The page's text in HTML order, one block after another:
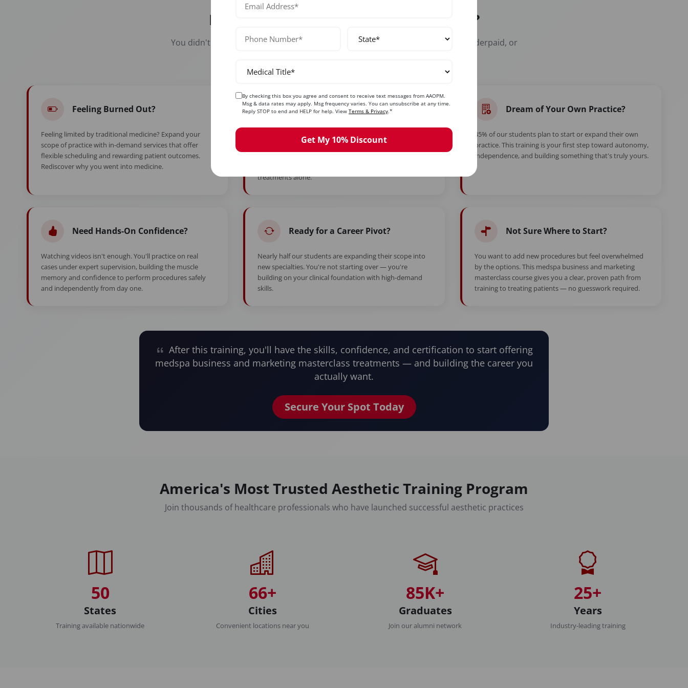
Ready to Take Control of Your Career?
You didn't spend years in training to feel stuck. Whether you're burned out, underpaid, or
Feeling Burned Out?
Feeling limited by traditional medicine? Expand your
scope of practice with in-demand services that offer
flexible scheduling and rewarding patient outcomes.
Rediscover why you went into medicine.
Want Higher Income?
Add high-value services with strong reimbursement or
cash-pay options to diversify your revenue. Many
treatments alone.
Dream of Your Own Practice?
45% of our students plan to start or expand their own
practice. This training is your first step toward autonomy,
independence, and building something that's truly yours.
Need Hands-On Confidence?
Watching videos isn't enough. You'll practice on real
cases under expert supervision, building the muscle
memory and confidence to perform procedures safely
and independently from day one.
Ready for a Career Pivot?
Nearly half our students are expanding their scope into
new specialties. You're not starting over — you're
building on your clinical foundation with high-demand
skills.
Not Sure Where to Start?
You want to add new procedures but feel overwhelmed
by the options. This medspa business and marketing
masterclass course gives you a clear, proven path from
training to treating patients — no guesswork required.
After this training, you'll have the skills, confidence, and certification to start offering
medspa business and marketing masterclass treatments — and building the career you
actually want.
Secure Your Spot Today
America's Most Trusted Aesthetic Training Program
Join thousands of healthcare professionals who have launched successful aesthetic practices
50
States
Training available nationwide
66+
Cities
Convenient locations near you
85K+
Graduates
Join our alumni network
25+
Years
Industry-leading training
By checking this box you agree and consent to receive text messages from AAOPM.
Msg & data rates may apply. Msg frequency varies. You can unsubscribe at any time.
Reply STOP to end and HELP for help. View Terms & Privacy.*
Get My 10% Discount